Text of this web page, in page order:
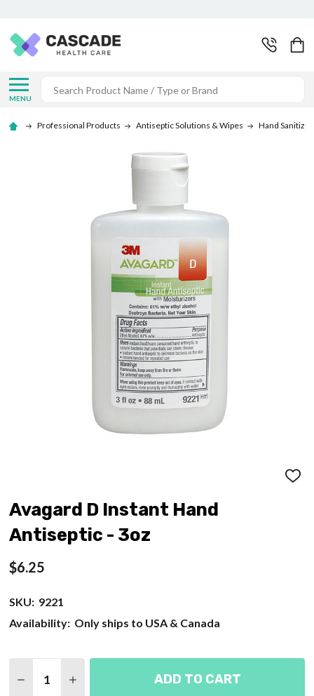
MENU
Search
Professional Products Antiseptic Solutions & Wipes Hand
ADD
Avagard D Instant Hand
Antiseptic - 3oz
$6.25
SKU: 9221
Availability: Only ships to USA & Canada
DECREASE QUANTITY OF AVAGARD D INSTANT
INCREASE QUANTITY OF AVAGARD D
ADD TO CART